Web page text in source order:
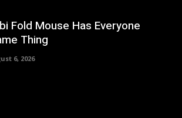
Fold Mouse Has Everyone
Thing
6, 2026